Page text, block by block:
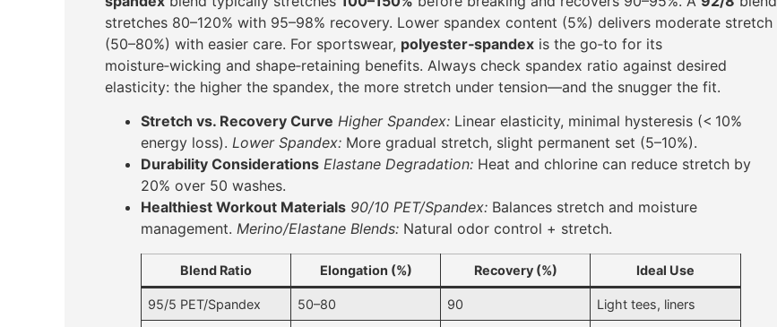
stretches 80–120% with 95–98% recovery. Lower spandex content (5%) delivers moderate stretch
(50–80%) with easier care. For sportswear, polyester‑spandex is the go‑to for its
moisture‑wicking and shape‑retaining benefits. Always check spandex ratio against desired
elasticity: the higher the spandex, the more stretch under tension—and the snugger the fit.
Stretch vs. Recovery Curve Higher Spandex: Linear elasticity, minimal hysteresis (< 10%
energy loss). Lower Spandex: More gradual stretch, slight permanent set (5–10%).
Durability Considerations Elastane Degradation: Heat and chlorine can reduce stretch by
20% over 50 washes.
Healthiest Workout Materials 90/10 PET/Spandex: Balances stretch and moisture
management. Merino/Elastane Blends: Natural odor control + stretch.
Blend Ratio Elongation (%) Recovery (%) Ideal Use
95/5 PET/Spandex 50–80 90 Light tees, liners